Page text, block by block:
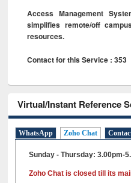
Access Management
simplifies remote/off
resources.
Contact for this Service : 353
Virtual/Instant Reference
WhatsApp Zoho Chat
Sunday - Thursday: 3.00pm-
Zoho Chat is closed till its